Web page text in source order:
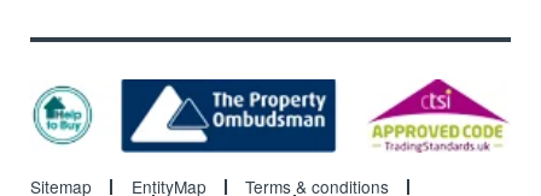
Sitemap EntityMap Terms & conditions